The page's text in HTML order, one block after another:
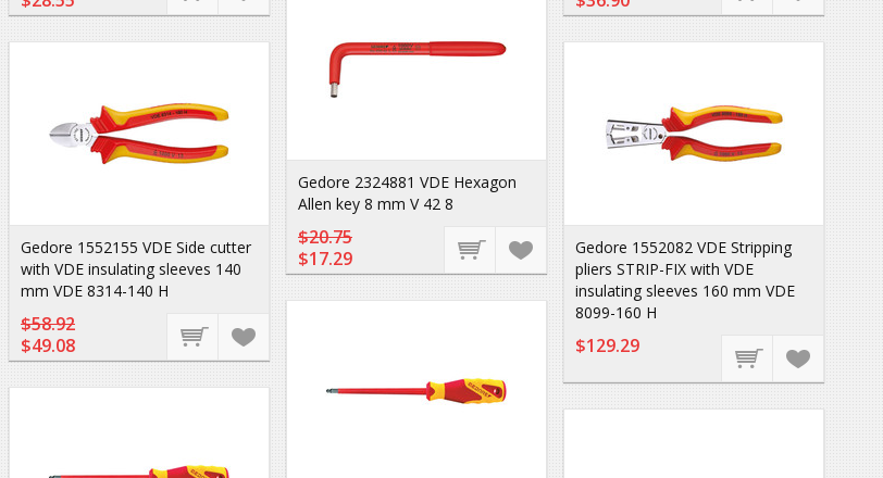
Gedore 2324881 VDE Hexagon
Allen key 8 mm V 42 8
$20.75
$17.29
Gedore 1552155 VDE Side cutter
with VDE insulating sleeves 140
mm VDE 8314-140 H
$58.92
$49.08
Gedore 1552082 VDE Stripping
pliers STRIP-FIX with VDE
insulating sleeves 160 mm VDE
8099-160 H
$129.29